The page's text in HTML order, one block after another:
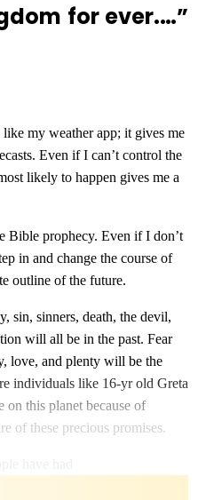
for ever.…”
my weather app; it gives me
Even if I can’t control the
likely to happen gives me a
Bible prophecy. Even if I don’t
in and change the course of
outline of the future.
sin, sinners, death, the devil,
will all be in the past. Fear
love, and plenty will be the
individuals like 16-yr old Greta
this planet because of
of these precious promises.